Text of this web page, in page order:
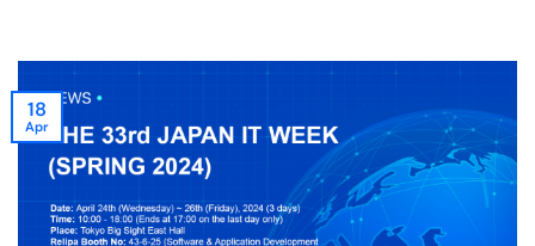
18
Apr